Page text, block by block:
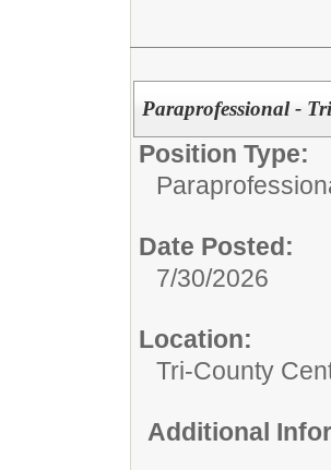
Paraprofessional -
Position Type:
Date Posted:
7/30/2026
Location:
Tri-County
Additional